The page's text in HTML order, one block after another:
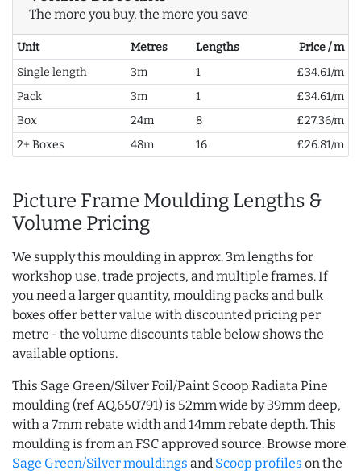
The more you buy, the more you save
Unit Metres Lengths
Price / m
Single length
3m 1
£34.61/m
Pack
3m 1
£34.61/m
Box
24m 8
£27.36/m
2+ Boxes
48m 16 £26.81/m
Picture Frame Moulding Lengths &
Volume Pricing
We supply this moulding in approx. 3m lengths for
workshop use, trade projects, and multiple frames. If
you need a larger quantity, moulding packs and bulk
boxes offer better value with discounted pricing per
metre - the volume discounts table below shows the
available options.
This Sage Green/Silver Foil/Paint Scoop Radiata Pine
moulding (ref AQ.650791) is 52mm wide by 39mm deep,
with a 7mm rebate width and 14mm rebate depth. This
moulding is from an FSC approved source. Browse more
Sage Green/Silver mouldings and Scoop profiles on the